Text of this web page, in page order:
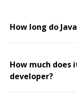
How long do
How much does
developer?